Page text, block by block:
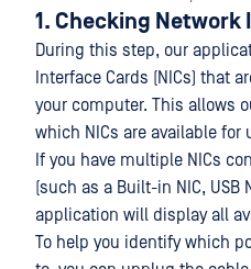
1. Checking
During this step, our
Interface Cards (NICs) that
your computer. This allows
which NICs are available for
If you have multiple NICs
(such as a Built-in NIC, USB
application will display all
To help you identify which